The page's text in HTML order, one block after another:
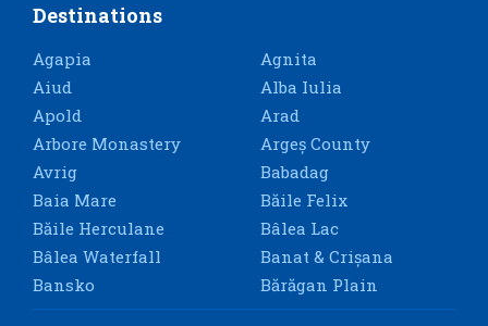
Destinations
Agapia
Agnita
Aiud
Alba Iulia
Apold
Arad
Arbore Monastery
Argeș County
Avrig
Babadag
Baia Mare
Băile Felix
Băile Herculane
Bâlea Lac
Bâlea Waterfall
Banat & Crișana
Bansko
Bărăgan Plain